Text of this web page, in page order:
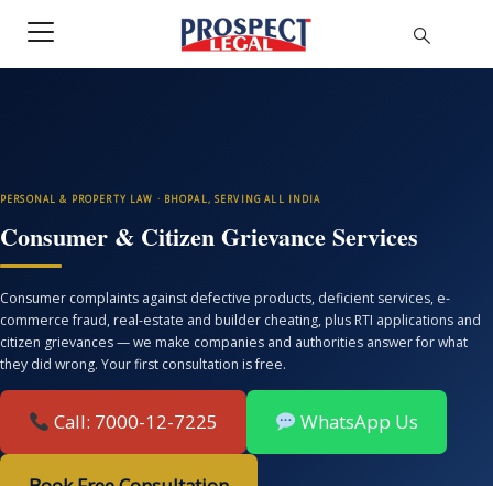
PERSONAL & PROPERTY LAW · BHOPAL, SERVING ALL INDIA
Consumer & Citizen Grievance Services
Consumer complaints against defective products, deficient services, e-
commerce fraud, real-estate and builder cheating, plus RTI applications and
citizen grievances — we make companies and authorities answer for what
they did wrong. Your first consultation is free.
Call: 7000-12-7225 WhatsApp Us